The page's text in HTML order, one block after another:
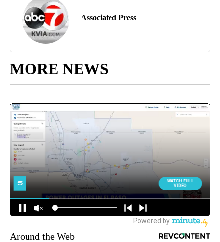
Associated Press
MORE NEWS
Around the Web